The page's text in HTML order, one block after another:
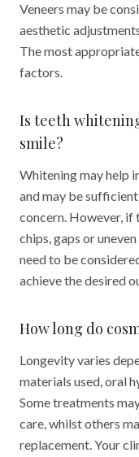
Veneers may be
aesthetic
The most
factors.
Is teeth
smile?
Whitening may help
and may be
concern. However, if
chips, gaps or
need to be
achieve the desired
How long do
Longevity varies
materials used, oral
Some treatments
care, whilst others
replacement. Your